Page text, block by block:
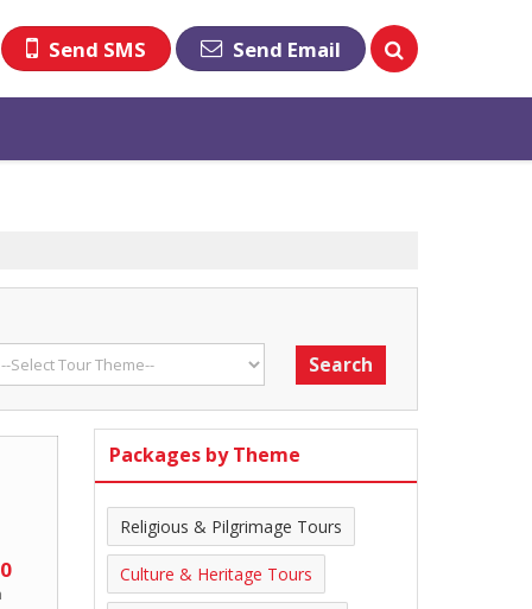
Send SMS Send Email
Packages by Theme
Religious & Pilgrimage Tours
Culture & Heritage Tours